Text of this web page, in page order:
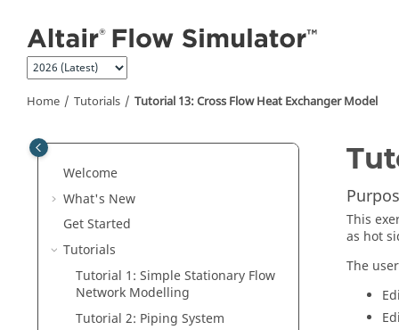
Home Tutorials Tutorial 13: Cross Flow Heat Exchanger Model
Welcome
What's New
Get Started
Tutorials
Tutorial 1: Simple Stationary Flow
Network Modelling
Tutorial 2: Piping System
This
as hot
The